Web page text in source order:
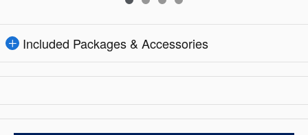
Included Packages & Accessories